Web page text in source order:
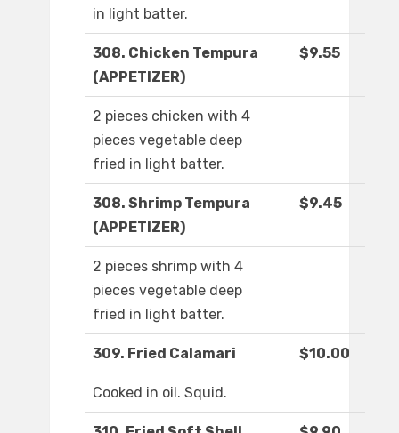
in light batter.
308. Chicken Tempura
(APPETIZER)
$9.55
2 pieces chicken with 4
pieces vegetable deep
fried in light batter.
308. Shrimp Tempura
(APPETIZER)
$9.45
2 pieces shrimp with 4
pieces vegetable deep
fried in light batter.
309. Fried Calamari $10.00
Cooked in oil. Squid.